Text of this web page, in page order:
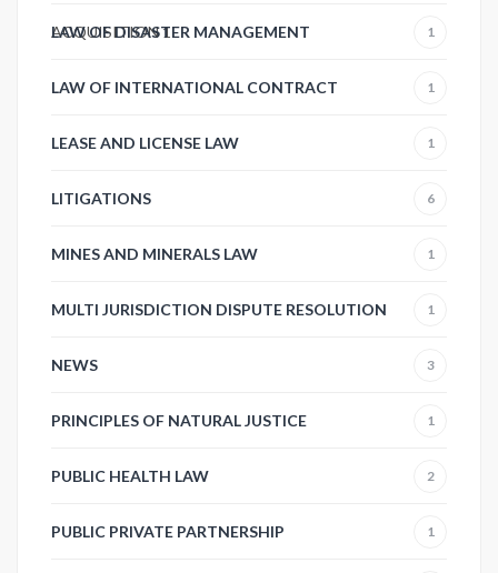
ACQUISITION1
LAW OF DISASTER MANAGEMENT 1
LAW OF INTERNATIONAL CONTRACT 1
LEASE AND LICENSE LAW 1
LITIGATIONS 6
MINES AND MINERALS LAW 1
MULTI JURISDICTION DISPUTE RESOLUTION 1
NEWS 3
PRINCIPLES OF NATURAL JUSTICE 1
PUBLIC HEALTH LAW 2
PUBLIC PRIVATE PARTNERSHIP 1